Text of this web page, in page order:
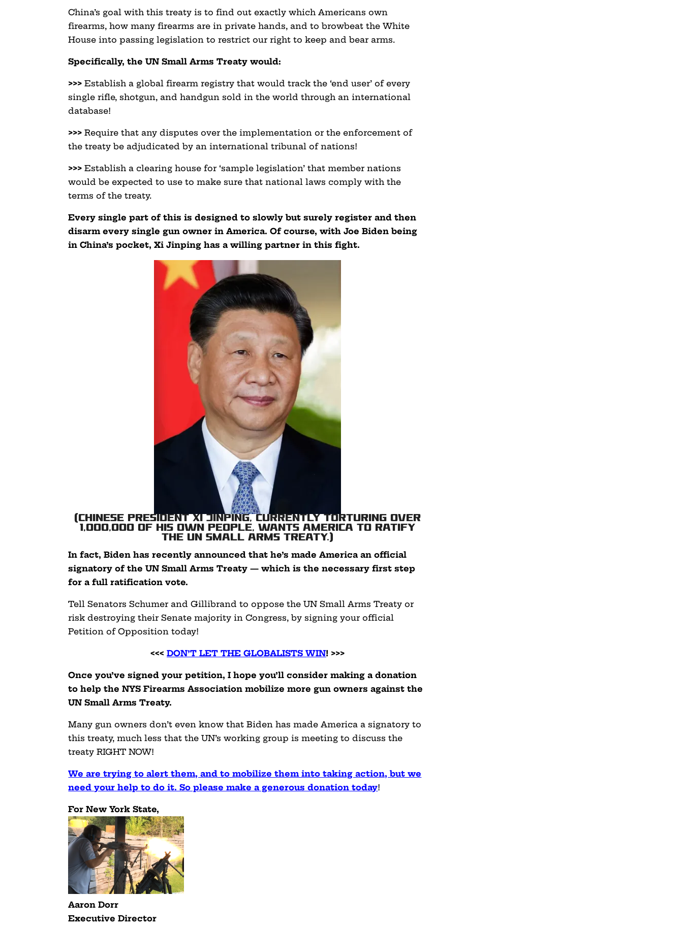
China’s goal with this treaty is to find out exactly which Americans own
firearms, how many firearms are in private hands, and to browbeat the White
House into passing legislation to restrict our right to keep and bear arms.
Specifically, the UN Small Arms Treaty would:
>>> Establish a global firearm registry that would track the ‘end user’ of every
single rifle, shotgun, and handgun sold in the world through an international
database!
>>> Require that any disputes over the implementation or the enforcement of
the treaty be adjudicated by an international tribunal of nations!
>>> Establish a clearing house for ‘sample legislation’ that member nations
would be expected to use to make sure that national laws comply with the
terms of the treaty.
Every single part of this is designed to slowly but surely register and then
disarm every single gun owner in America. Of course, with Joe Biden being
in China’s pocket, Xi Jinping has a willing partner in this fight.
(Chinese President Xi Jinping, currently torturing over
1,000,000 of his own people, wants America to ratify
the UN Small Arms Treaty.)
In fact, Biden has recently announced that he’s made America an official
signatory of the UN Small Arms Treaty — which is the necessary first step
for a full ratification vote.
Tell Senators Schumer and Gillibrand to oppose the UN Small Arms Treaty or
risk destroying their Senate majority in Congress, by signing your official
Petition of Opposition today!
<<<DON’T LET THE GLOBALISTS WIN! >>>
Once you’ve signed your petition, I hope you’ll consider making a donation
to help the NYS Firearms Association mobilize more gun owners against the
UN Small Arms Treaty.
Many gun owners don’t even know that Biden has made America a signatory to
this treaty, much less that the UN’s working group is meeting to discuss the
treaty RIGHT NOW!
We are trying to alert them, and to mobilize them into taking action, but we
need your help to do it. So please make a generous donation today!
For New York State,
Aaron Dorr
Executive Director